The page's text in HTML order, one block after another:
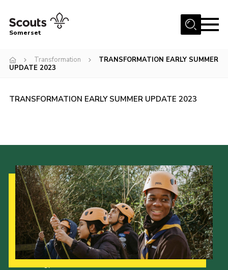
Menu
About us
First Aid Training
Adult Support
Transformation
Developing our next strategy
International
Events
Programme
Somerset
Transformation
TRANSFORMATION EARLY SUMMER
UPDATE 2023
TRANSFORMATION EARLY SUMMER UPDATE 2023